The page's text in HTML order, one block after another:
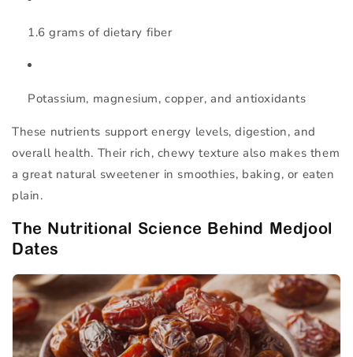
1.6 grams of dietary fiber
Potassium, magnesium, copper, and antioxidants
These nutrients support energy levels, digestion, and
overall health. Their rich, chewy texture also makes them
a great natural sweetener in smoothies, baking, or eaten
plain.
The Nutritional Science Behind Medjool
Dates